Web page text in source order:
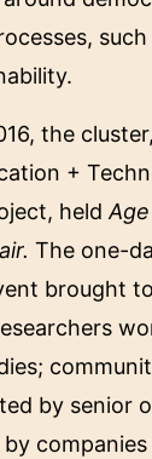
such
the
+
held
The one-
brought
by senior